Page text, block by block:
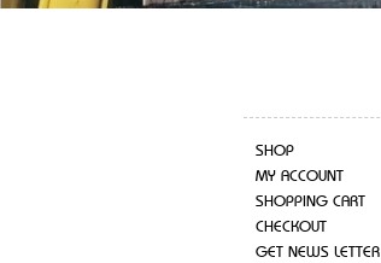
SHOP
MY ACCOUNT
SHOPPING CART
CHECKOUT
GET NEWS LETTER